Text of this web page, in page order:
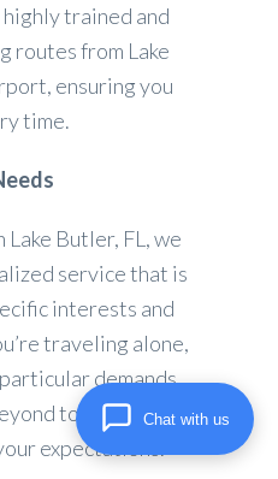
trained and
routes from Lake
ensuring you
time.
Butler, FL, we
service that is
interests and
traveling alone,
demands,
to meet your
expectations.
Chat with us